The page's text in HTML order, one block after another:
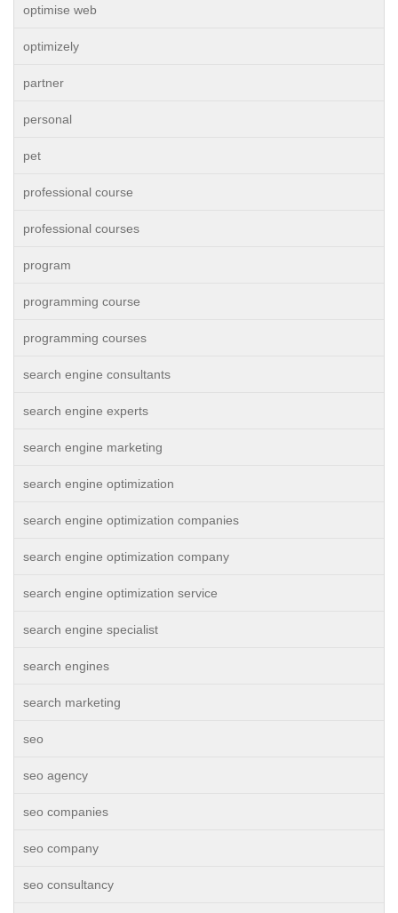
optimise web
optimizely
partner
personal
pet
professional course
professional courses
program
programming course
programming courses
search engine consultants
search engine experts
search engine marketing
search engine optimization
search engine optimization companies
search engine optimization company
search engine optimization service
search engine specialist
search engines
search marketing
seo
seo agency
seo companies
seo company
seo consultancy